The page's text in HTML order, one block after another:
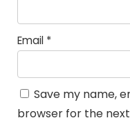
Email *
Save my name,
browser for the